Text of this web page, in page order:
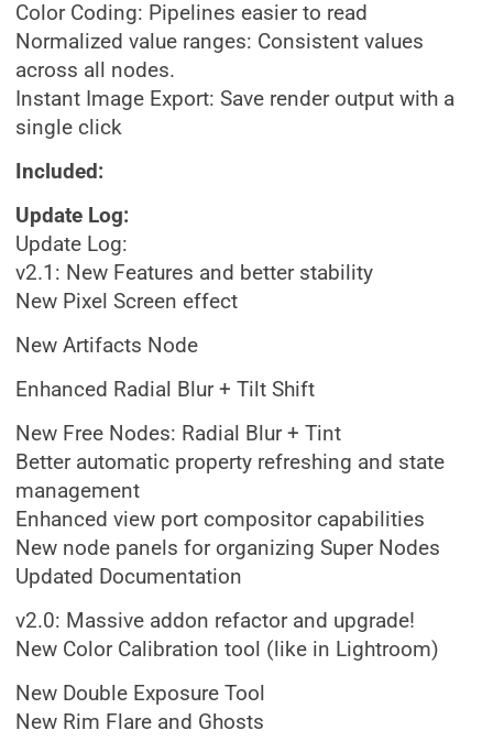
Color Coding: Pipelines easier to read
Normalized value ranges: Consistent values
across all nodes.
Instant Image Export: Save render output with a
single click
Included:
Update Log:
Update Log:
v2.1: New Features and better stability
New Pixel Screen effect
New Artifacts Node
Enhanced Radial Blur + Tilt Shift
New Free Nodes: Radial Blur + Tint
Better automatic property refreshing and state
management
Enhanced view port compositor capabilities
New node panels for organizing Super Nodes
Updated Documentation
v2.0: Massive addon refactor and upgrade!
New Color Calibration tool (like in Lightroom)
New Double Exposure Tool
New Rim Flare and Ghosts